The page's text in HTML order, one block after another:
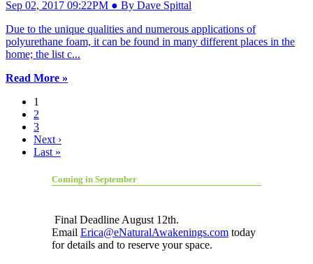
Sep 02, 2017 09:22PM ● By Dave Spittal
Due to the unique qualities and numerous applications of
polyurethane foam, it can be found in many different places in the
home; the list c...
Read More »
1
2
3
Next ›
Last »
Coming in September
Final Deadline August 12th.
Email Erica@eNaturalAwakenings.com today
for details and to reserve your space.